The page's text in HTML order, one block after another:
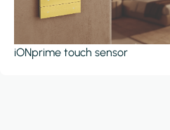
iONprime touch sensor